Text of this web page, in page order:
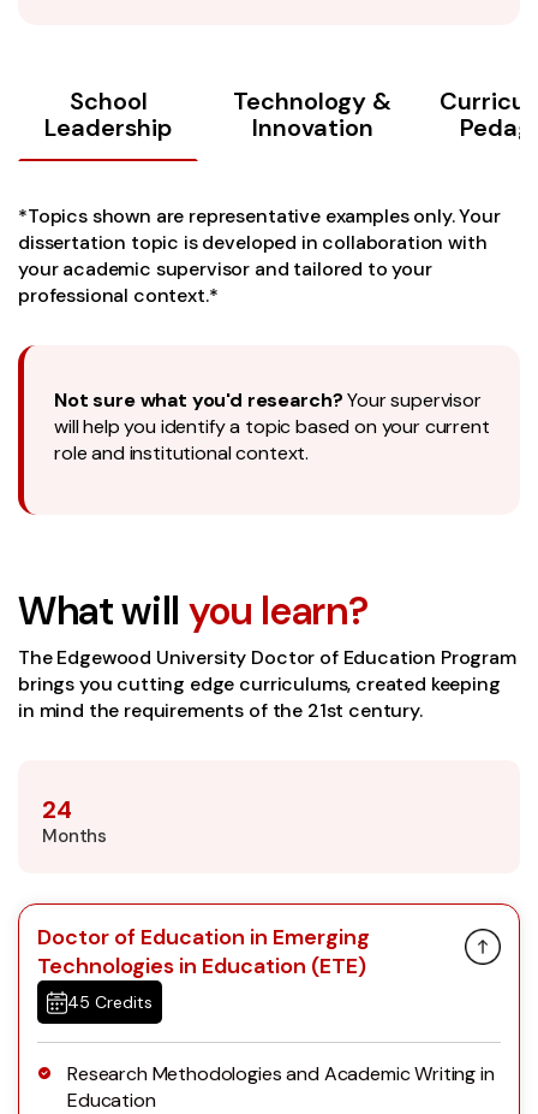
School
Leadership
Technology &
Innovation
*Topics shown are representative examples only. Your
dissertation topic is developed in collaboration with
your academic supervisor and tailored to your
professional context.*
Not sure what you'd research?Your supervisor
will help you identify a topic based on your current
role and institutional context.
What will you learn?
The Edgewood University Doctor of Education Program
brings you cutting edge curriculums, created keeping
in mind the requirements of the 21st century.
24
Months
Doctor of Education in Emerging
Technologies in Education (ETE)
45 Credits
Research Methodologies and Academic Writing in
Education